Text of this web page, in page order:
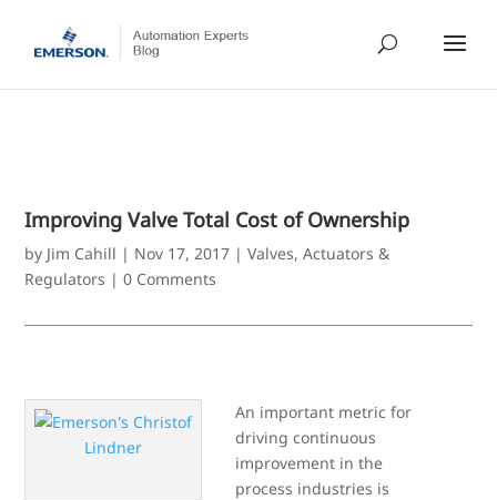
Improving Valve Total Cost of Ownership
by Jim Cahill | Nov 17, 2017 |Valves, Actuators &
Regulators |0 Comments
An important metric for
driving continuous
improvement in the
process industries is